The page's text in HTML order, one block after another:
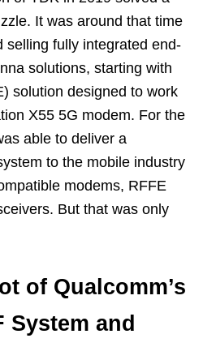
It was around that time
selling fully integrated end-
solutions, starting with
solution designed to work
X55 5G modem. For the
able to deliver a
to the mobile industry
modems, RFFE
But that was only
of Qualcomm’s
System and